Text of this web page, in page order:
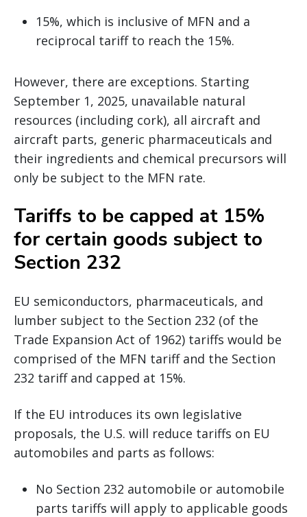
15%, which is inclusive of MFN and a
reciprocal tariff to reach the 15%.
However, there are exceptions. Starting
September 1, 2025, unavailable natural
resources (including cork), all aircraft and
aircraft parts, generic pharmaceuticals and
their ingredients and chemical precursors will
only be subject to the MFN rate.
Tariffs to be capped at 15%
for certain goods subject to
Section 232
EU semiconductors, pharmaceuticals, and
lumber subject to the Section 232 (of the
Trade Expansion Act of 1962) tariffs would be
comprised of the MFN tariff and the Section
232 tariff and capped at 15%.
If the EU introduces its own legislative
proposals, the U.S. will reduce tariffs on EU
automobiles and parts as follows:
No Section 232 automobile or automobile
parts tariffs will apply to applicable goods